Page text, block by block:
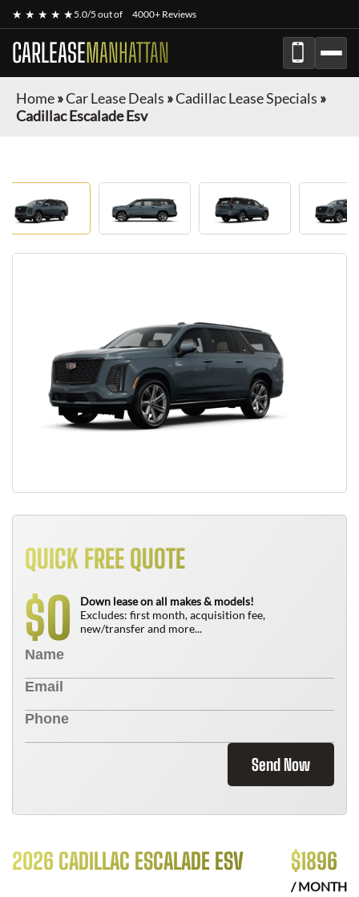
★ ★ ★ ★ ★5.0/5 out of 4000+ Reviews
CARLEASEMANHATTAN
Home»Car Lease Deals »Cadillac Lease Specials »
Cadillac Escalade Esv
QUICK FREE QUOTE
$0
Down lease on all makes & models!
Excludes: first month, acquisition fee,
new/transfer and more...
Send Now
2026 CADILLAC ESCALADE ESV $1896
/ MONTH